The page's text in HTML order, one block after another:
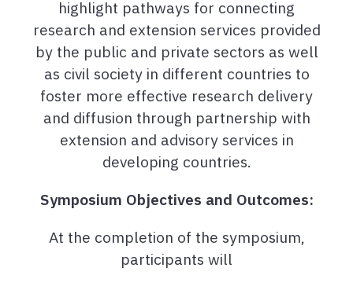
highlight pathways for connecting
research and extension services provided
by the public and private sectors as well
as civil society in different countries to
foster more effective research delivery
and diffusion through partnership with
extension and advisory services in
developing countries.
Symposium Objectives and Outcomes:
At the completion of the symposium,
participants will